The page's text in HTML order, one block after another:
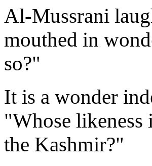
Al-Mussrani
mouthed in
so?"
It is a wonder
"Whose likeness
the Kashmir?"